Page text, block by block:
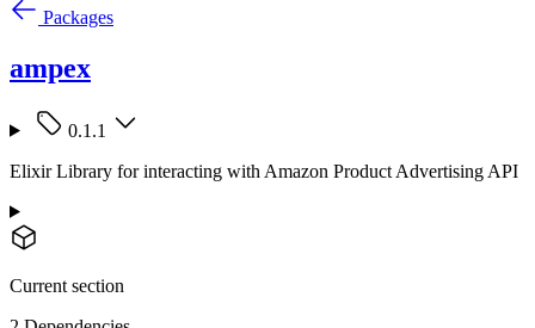
Packages
ampex
0.1.1
Elixir Library for interacting with Amazon Product Advertising API
Current section